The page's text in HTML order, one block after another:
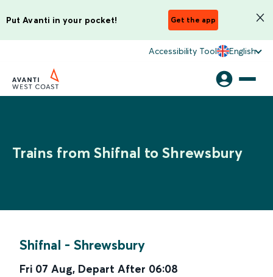
Put Avanti in your pocket! Get the app
Accessibility Tool English
Trains from Shifnal to Shrewsbury
Shifnal - Shrewsbury
Fri 07 Aug, Depart After 06:08